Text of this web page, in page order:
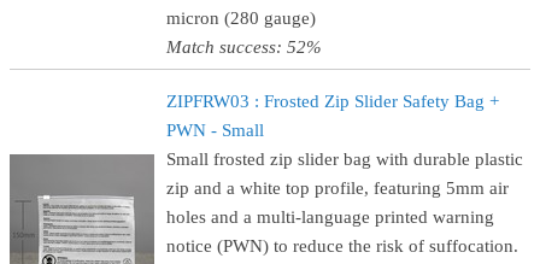
micron (280 gauge)
Match success: 52%
ZIPFRW03 : Frosted Zip Slider Safety Bag +
PWN - Small
Small frosted zip slider bag with durable plastic
zip and a white top profile, featuring 5mm air
holes and a multi-language printed warning
notice (PWN) to reduce the risk of suffocation.